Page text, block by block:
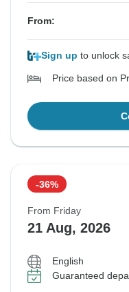
From:
Sign up to unlock
Price based on
-36%
From Friday
21 Aug, 2026
English
Guaranteed